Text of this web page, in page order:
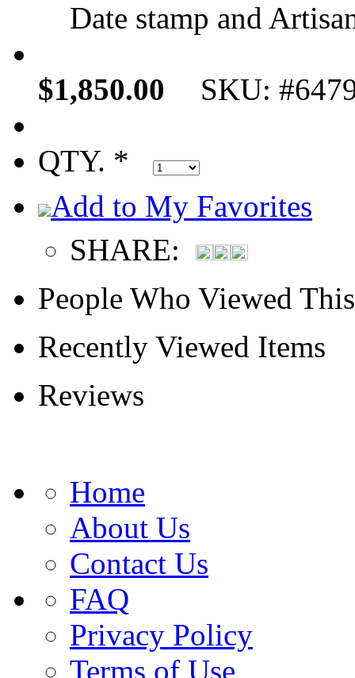
Date stamp and
$1,850.00 SKU:
QTY. *
Add to My Favorites
SHARE:
People Who Viewed
Recently Viewed Items
Reviews
Home
About Us
Contact Us
FAQ
Privacy Policy
Terms of Use